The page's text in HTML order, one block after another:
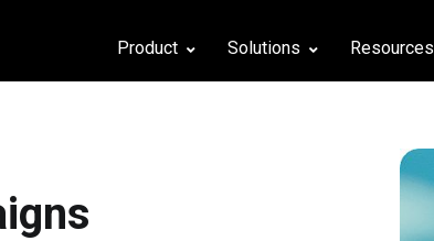
Product Solutions Resources